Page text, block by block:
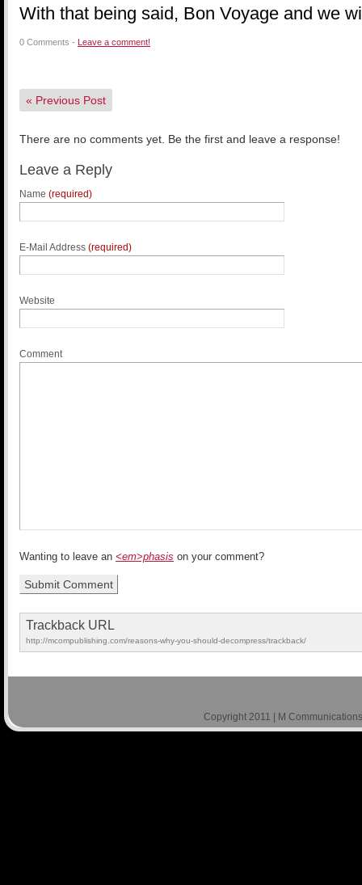
With that being said, Bon Voyage and we
0 Comments - Leave a comment!
« Previous Post
There are no comments yet. Be the first and leave a response!
Leave a Reply
Name (required)
E-Mail Address (required)
Website
Comment
Wanting to leave an <em>phasis on your comment?
Trackback URL
http://mcompublishing.com/reasons-why-you-should-decompress/trackback/
Copyright 2011 | M